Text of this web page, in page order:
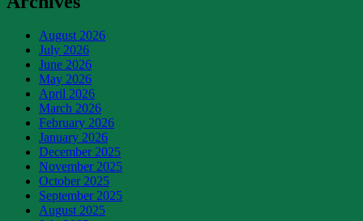
August 2026
July 2026
June 2026
May 2026
April 2026
March 2026
February 2026
January 2026
December 2025
November 2025
October 2025
September 2025
August 2025